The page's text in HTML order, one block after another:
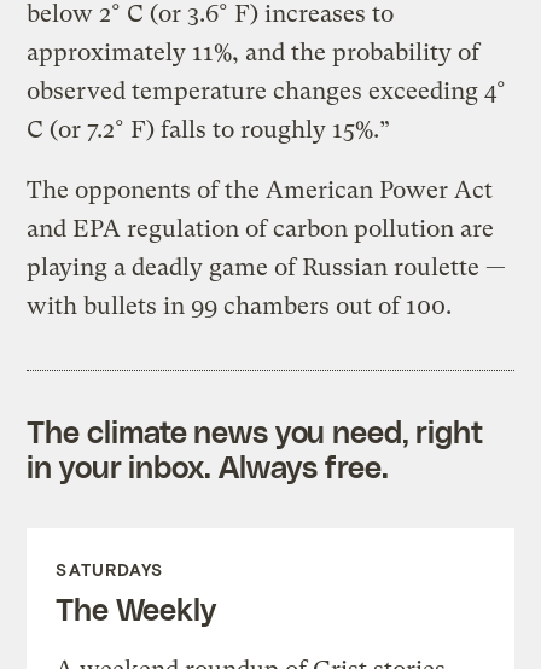
below 2° C (or 3.6° F) increases to
approximately 11%, and the probability of
observed temperature changes exceeding 4°
C (or 7.2° F) falls to roughly 15%.”
The opponents of the American Power Act
and EPA regulation of carbon pollution are
playing a deadly game of Russian roulette —
with bullets in 99 chambers out of 100.
The climate news you need, right
in your inbox. Always free.
SATURDAYS
The Weekly